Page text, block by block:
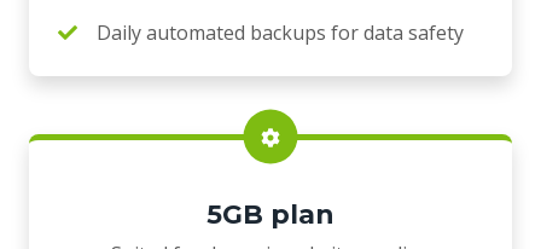
Daily automated backups for data safety
5GB plan